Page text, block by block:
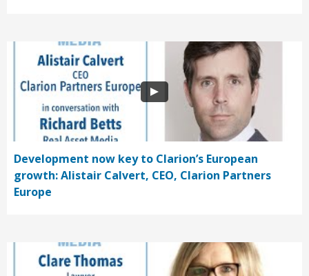
Development now key to Clarion’s European
growth: Alistair Calvert, CEO, Clarion Partners
Europe